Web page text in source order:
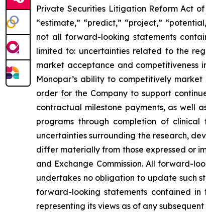
Private Securities Litigation Reform Act of
“estimate,” “predict,” “project,”
not all forward-looking statements
limited to: uncertainties related to the
market acceptance and competitiveness
Monopar’s ability to competitively
order for the Company to support
contractual milestone payments, as well
programs through completion of
uncertainties surrounding the research,
differ materially from those expressed or
and Exchange Commission. All forward-
undertakes no obligation to update such
forward-looking statements contained
representing its views as of any